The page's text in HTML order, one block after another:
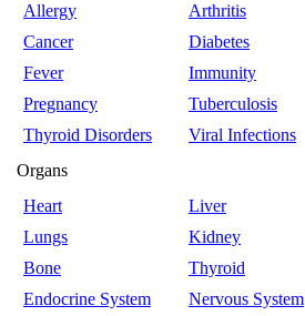
Allergy
Arthritis
Cancer
Diabetes
Fever
Immunity
Pregnancy
Tuberculosis
Thyroid Disorders
Viral Infections
Organs
Heart
Liver
Lungs
Kidney
Bone
Thyroid
Endocrine System
Nervous System